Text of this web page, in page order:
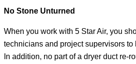
No Stone Unturned
When you work with 5 Star Air, you
technicians and project supervisors to
In addition, no part of a dryer duct re-